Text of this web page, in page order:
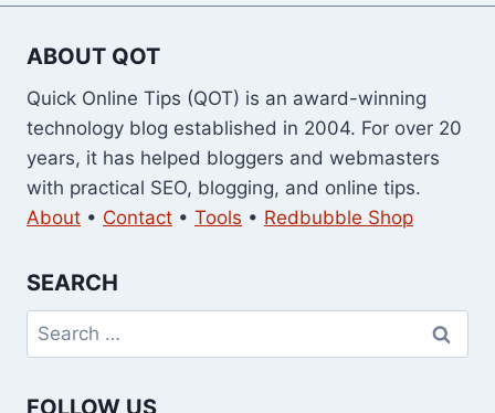
ABOUT QOT
Quick Online Tips (QOT) is an award-winning
technology blog established in 2004. For over 20
years, it has helped bloggers and webmasters
with practical SEO, blogging, and online tips.
About • Contact • Tools • Redbubble Shop
SEARCH
Search
for:
FOLLOW US